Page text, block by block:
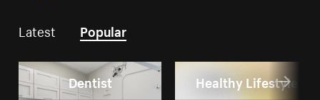
Latest Popular
Dentist Healthy Lifestyle